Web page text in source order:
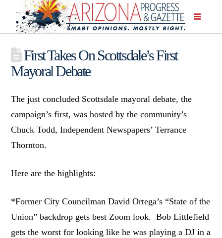
First Takes On Scottsdale’s First
Mayoral Debate
The just concluded Scottsdale mayoral debate, the
campaign’s first, was hosted by the community’s
Chuck Todd, Independent Newspapers’ Terrance
Thornton.
Here are the highlights:
*Former City Councilman David Ortega’s “State of the
Union” backdrop gets best Zoom look. Bob Littlefield
gets the worst for looking like he was playing a DJ in a